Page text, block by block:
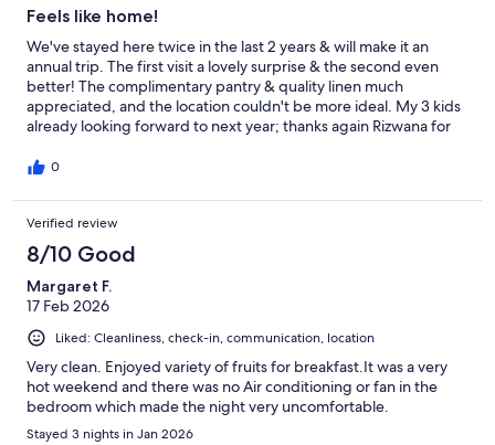
Feels like home!
We've stayed here twice in the last 2 years & will make it an
annual trip. The first visit a lovely surprise & the second even
better! The complimentary pantry & quality linen much
appreciated, and the location couldn't be more ideal. My 3 kids
already looking forward to next year; thanks again Rizwana for
0
Verified review
8/10 Good
Margaret F.
17 Feb 2026
Liked: Cleanliness, check-in, communication, location
Very clean. Enjoyed variety of fruits for breakfast.It was a very
hot weekend and there was no Air conditioning or fan in the
bedroom which made the night very uncomfortable.
Stayed 3 nights in Jan 2026